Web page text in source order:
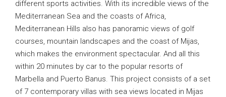
different sports activities. With its incredible views of the
Mediterranean Sea and the coasts of Africa,
Mediterranean Hills also has panoramic views of golf
courses, mountain landscapes and the coast of Mijas,
which makes the environment spectacular. And all this
within 20 minutes by car to the popular resorts of
Marbella and Puerto Banus. This project consists of a set
of 7 contemporary villas with sea views located in Mijas